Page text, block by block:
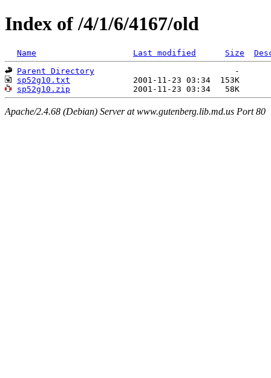
Index of /4/1/6/4167/old
Name Last modified Size
Parent Directory
sp52g10.txt
sp52g10.zip
Apache/2.4.68 (Debian) Server at www.gutenberg.lib.md.us Port 80